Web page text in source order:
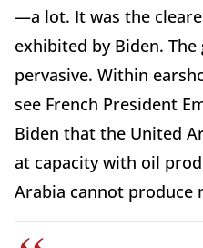
—a lot. It was the
exhibited by Biden.
pervasive. Within
see French President
Biden that the United
at capacity with oil
Arabia cannot produce